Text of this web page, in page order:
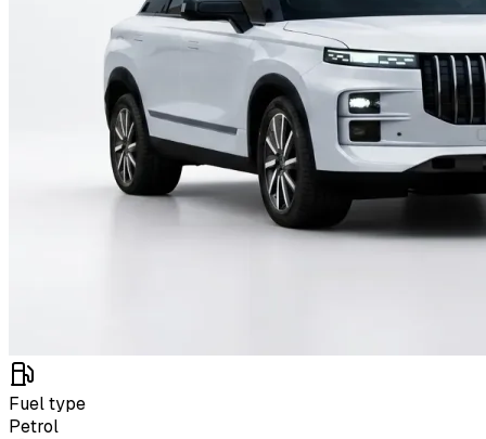
Fuel type
Petrol